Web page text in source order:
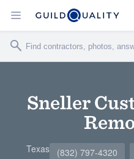
Sneller
Texas (832) 797-4320